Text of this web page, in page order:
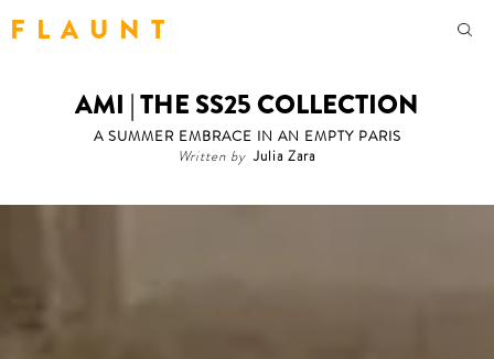
F L A U N T
AMI | THE SS25 COLLECTION
A SUMMER EMBRACE IN AN EMPTY PARIS
Written by Julia Zara